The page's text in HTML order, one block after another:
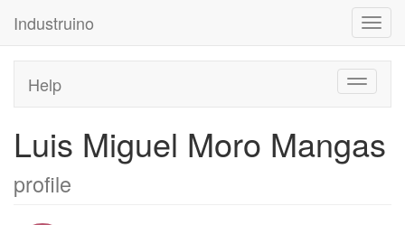
Industruino
Toggle
Help
Luis Miguel Moro Mangas
profile